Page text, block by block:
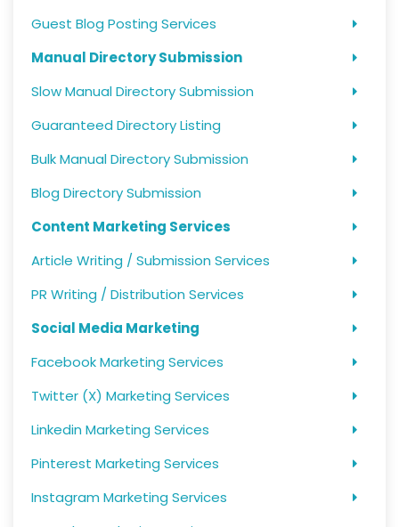
Guest Blog Posting Services
Manual Directory Submission
Slow Manual Directory Submission
Guaranteed Directory Listing
Bulk Manual Directory Submission
Blog Directory Submission
Content Marketing Services
Article Writing / Submission Services
PR Writing / Distribution Services
Social Media Marketing
Facebook Marketing Services
Twitter (X) Marketing Services
Linkedin Marketing Services
Pinterest Marketing Services
Instagram Marketing Services